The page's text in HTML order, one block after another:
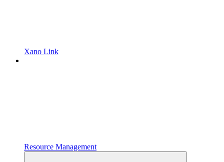
Xano Link
Resource Management